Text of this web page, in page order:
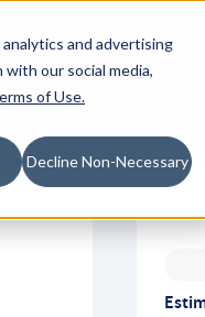
and advertising
our social media,
of Use.
Decline Non-Necessary
About Hyperco